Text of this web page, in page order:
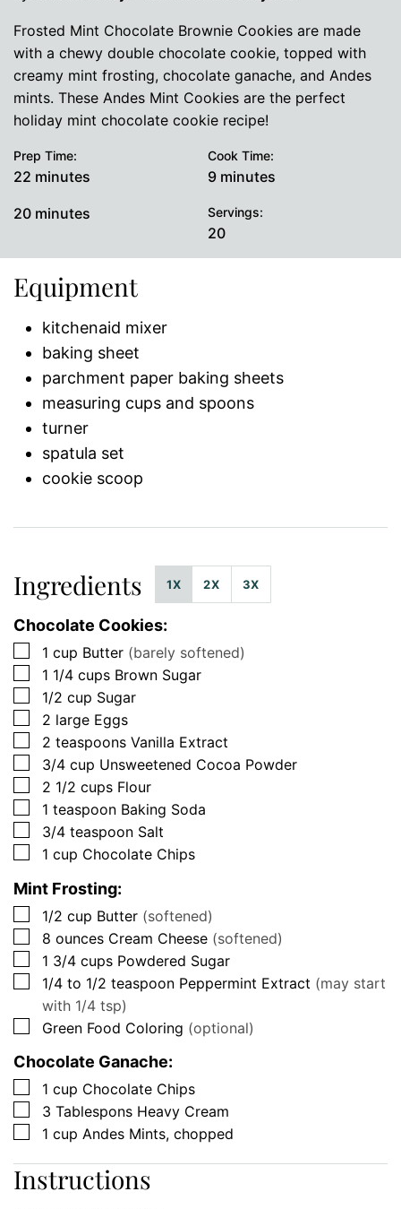
Frosted Mint Chocolate Brownie Cookies are made
with a chewy double chocolate cookie, topped with
creamy mint frosting, chocolate ganache, and Andes
mints. These Andes Mint Cookies are the perfect
holiday mint chocolate cookie recipe!
Prep Time:
22 minutes
minutes
Cook Time:
9minutes
minutes
20minutes
minutes Servings:
20
Equipment
kitchenaid mixer
baking sheet
parchment paper baking sheets
measuring cups and spoons
turner
spatula set
cookie scoop
Ingredients 1X 2X 3X
Chocolate Cookies:
▢
1 cup Butter (barely softened)
▢
1 1/4 cups Brown Sugar
▢
1/2 cup Sugar
▢
2 large Eggs
▢
2 teaspoons Vanilla Extract
▢
3/4 cup Unsweetened Cocoa Powder
▢
2 1/2 cups Flour
▢
1 teaspoon Baking Soda
▢
3/4 teaspoon Salt
▢
1 cup Chocolate Chips
Mint Frosting:
▢
1/2 cup Butter (softened)
▢
8 ounces Cream Cheese (softened)
▢
1 3/4 cups Powdered Sugar
▢
1/4 to 1/2 teaspoon Peppermint Extract (may start
with 1/4 tsp)
▢
Green Food Coloring (optional)
Chocolate Ganache:
▢
1 cup Chocolate Chips
▢
3 Tablespons Heavy Cream
▢
1 cup Andes Mints, chopped
Instructions